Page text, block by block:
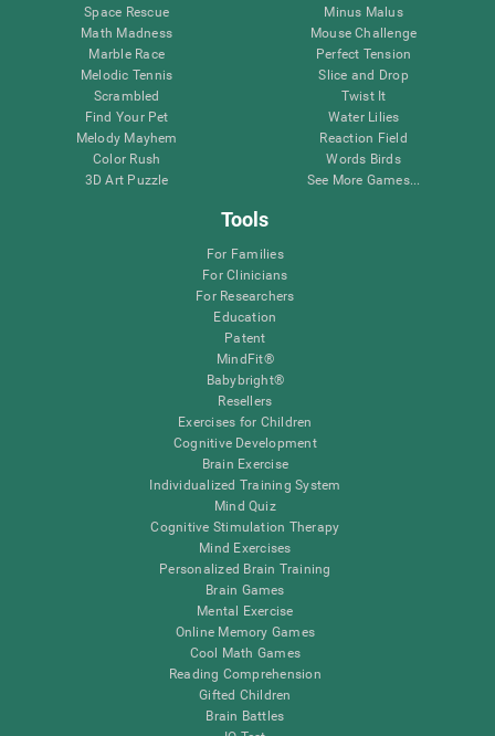
Space Rescue
Math Madness
Marble Race
Melodic Tennis
Scrambled
Find Your Pet
Melody Mayhem
Color Rush
3D Art Puzzle
Minus Malus
Mouse Challenge
Perfect Tension
Slice and Drop
Twist It
Water Lilies
Reaction Field
Words Birds
See More Games...
Tools
For Families
For Clinicians
For Researchers
Education
Patent
MindFit®
Babybright®
Resellers
Exercises for Children
Cognitive Development
Brain Exercise
Individualized Training System
Mind Quiz
Cognitive Stimulation Therapy
Mind Exercises
Personalized Brain Training
Brain Games
Mental Exercise
Online Memory Games
Cool Math Games
Reading Comprehension
Gifted Children
Brain Battles